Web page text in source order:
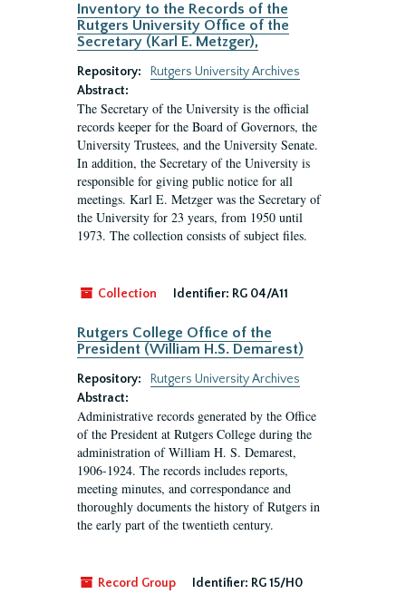
Inventory to the Records of the
Rutgers University Office of the
Secretary (Karl E. Metzger),
Repository:
Rutgers University Archives
Abstract:
The Secretary of the University is the official
records keeper for the Board of Governors, the
University Trustees, and the University Senate.
In addition, the Secretary of the University is
responsible for giving public notice for all
meetings. Karl E. Metzger was the Secretary of
the University for 23 years, from 1950 until
1973. The collection consists of subject files.
Collection Identifier: RG 04/A11
Rutgers College Office of the
President (William H.S. Demarest)
Repository:
Rutgers University Archives
Abstract:
Administrative records generated by the Office
of the President at Rutgers College during the
administration of William H. S. Demarest,
1906-1924. The records includes reports,
meeting minutes, and correspondance and
thoroughly documents the history of Rutgers in
the early part of the twentieth century.
Record Group Identifier: RG 15/H0